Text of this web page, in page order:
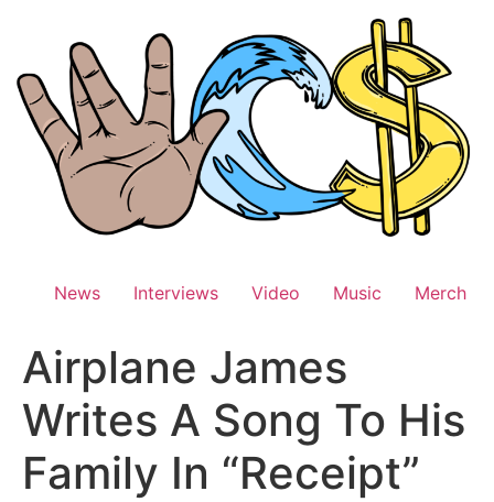
News Interviews Video Music Merch
Airplane James
Writes A Song To His
Family In “Receipt”